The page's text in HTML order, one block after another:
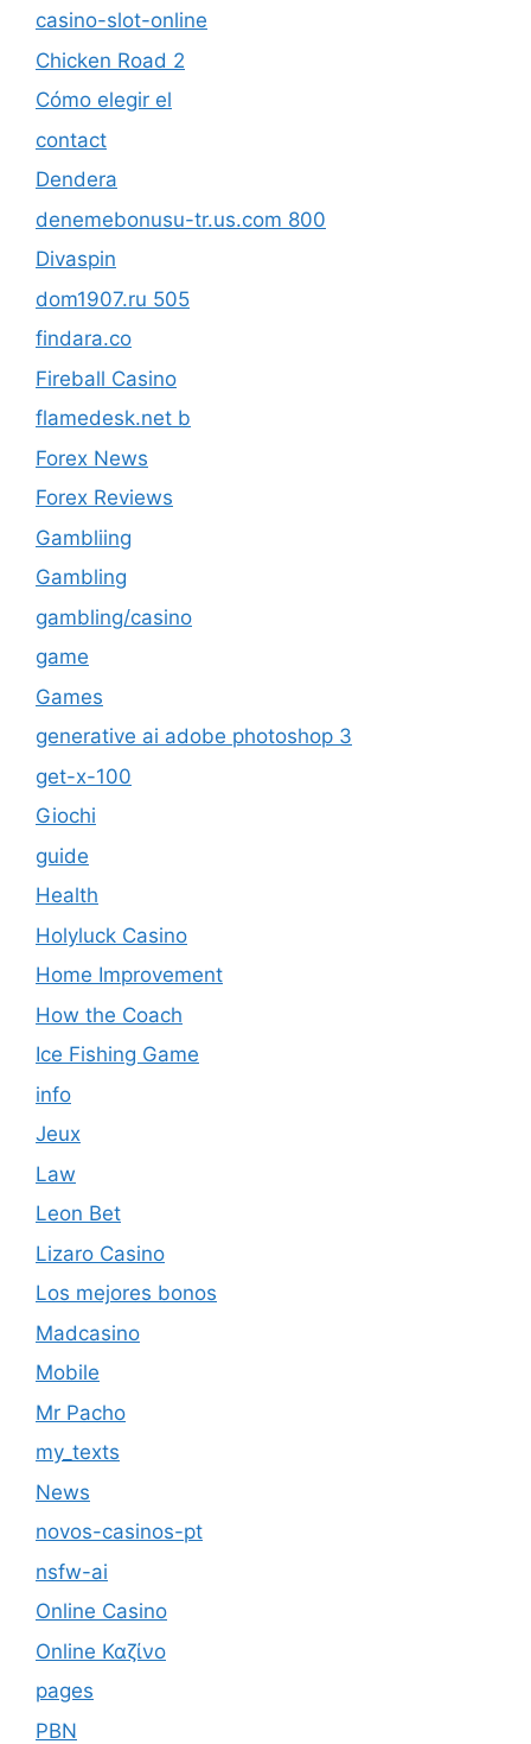
casino-slot-online
Chicken Road 2
Cómo elegir el
contact
Dendera
denemebonusu-tr.us.com 800
Divaspin
dom1907.ru 505
findara.co
Fireball Casino
flamedesk.net b
Forex News
Forex Reviews
Gambliing
Gambling
gambling/casino
game
Games
generative ai adobe photoshop 3
get-x-100
Giochi
guide
Health
Holyluck Casino
Home Improvement
How the Coach
Ice Fishing Game
info
Jeux
Law
Leon Bet
Lizaro Casino
Los mejores bonos
Madcasino
Mobile
Mr Pacho
my_texts
News
novos-casinos-pt
nsfw-ai
Online Casino
Online Καζίνο
pages
PBN